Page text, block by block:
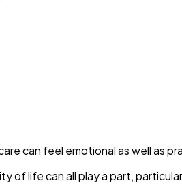
can feel emotional as well as
life can all play a part,